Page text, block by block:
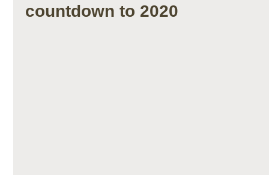
countdown to 2020